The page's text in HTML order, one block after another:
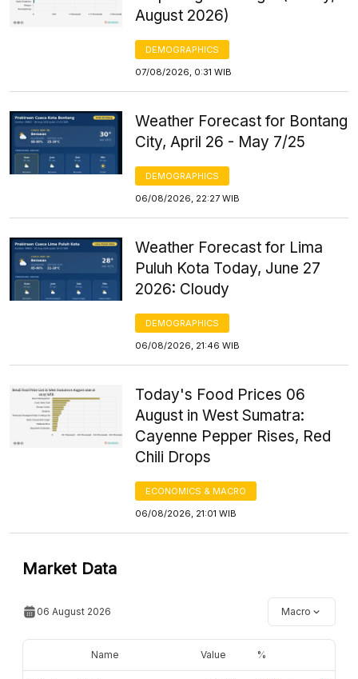
August 2026)
DEMOGRAPHICS
07/08/2026, 0:31 WIB
Weather Forecast for Bontang
City, April 26 - May 7/25
DEMOGRAPHICS
06/08/2026, 22:27 WIB
Weather Forecast for Lima
Puluh Kota Today, June 27
2026: Cloudy
DEMOGRAPHICS
06/08/2026, 21:46 WIB
Today's Food Prices 06
August in West Sumatra:
Cayenne Pepper Rises, Red
Chili Drops
ECONOMICS & MACRO
06/08/2026, 21:01 WIB
Market Data
06 August 2026 Macro
Name Value %